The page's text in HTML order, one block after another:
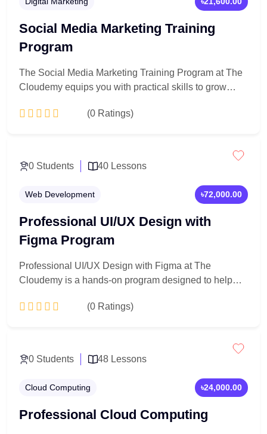
Social Media Marketing Training
Program
The Social Media Marketing Training Program at The
Cloudemy equips you with practical skills to grow
major social platforms. Learn content creation, page
entrepreneurs, and aspiring digital marketers.
(0 Ratings)
0 Students
40 Lessons
Web Development ৳72,000.00
Professional UI/UX Design with
Figma Program
Professional UI/UX Design with Figma at The
Cloudemy is a hands-on program designed to help
interfaces. Learn UI/UX fundamentals, wireframing,
portfolio-ready case study for a career in UI/UX
design.
(0 Ratings)
0 Students
48 Lessons
Cloud Computing ৳24,000.00
Professional Cloud Computing